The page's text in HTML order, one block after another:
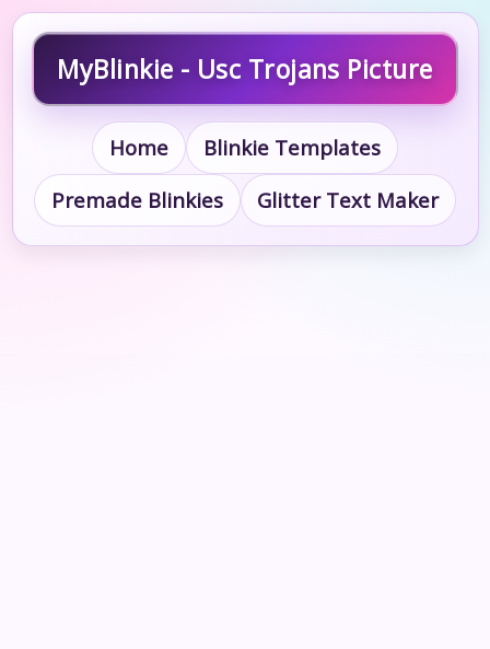
MyBlinkie - Usc Trojans Picture
Home
Blinkie Templates
Premade Blinkies
Glitter Text Maker